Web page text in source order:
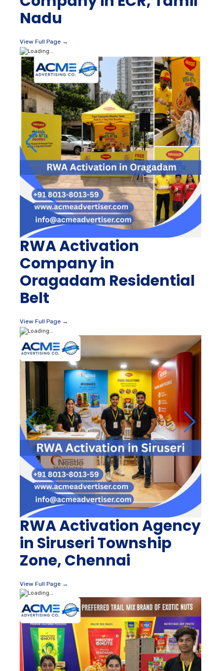
Nadu
View Full Page →
RWA Activation
Company in
Oragadam Residential
Belt
View Full Page →
RWA Activation Agency
in Siruseri Township
Zone, Chennai
View Full Page →